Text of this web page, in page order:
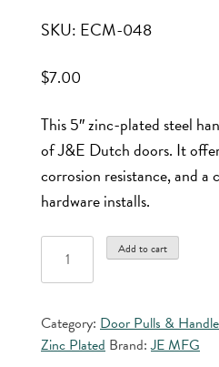
SKU: ECM-048
$7.00
This 5″ zinc-plated steel
of J&E Dutch doors. It
corrosion resistance, and a
hardware installs.
Plated
Pull
quantity
Add to cart
Category: Door Pulls &
Zinc Plated Brand:JE MFG